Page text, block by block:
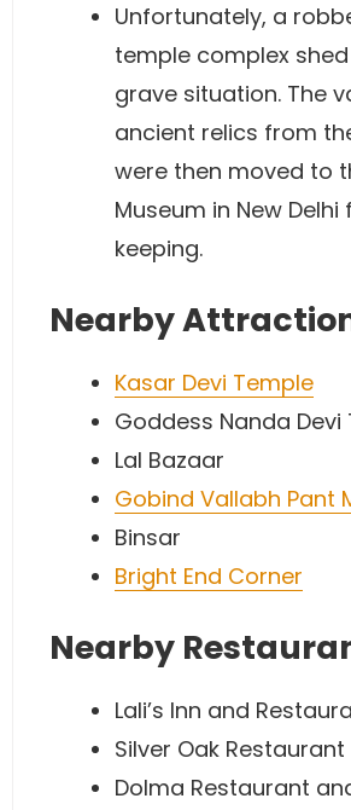
Unfortunately, a
temple complex
grave situation. The
ancient relics from
were then moved to
Museum in New
keeping.
Nearby
Kasar Devi Temple
Goddess Nanda Devi
Lal Bazaar
Gobind Vallabh Pant
Binsar
Bright End Corner
Nearby
Lali’s Inn and
Silver Oak Restaurant
Dolma Restaurant